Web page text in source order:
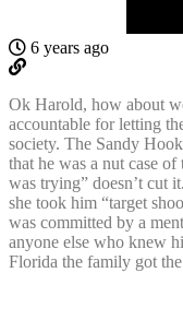
6 years ago
Ok Harold, how about
accountable for letting
society. The Sandy
that he was a nut case
was trying” doesn’t cut
she took him “target
was committed by a
anyone else who knew
Florida the family got